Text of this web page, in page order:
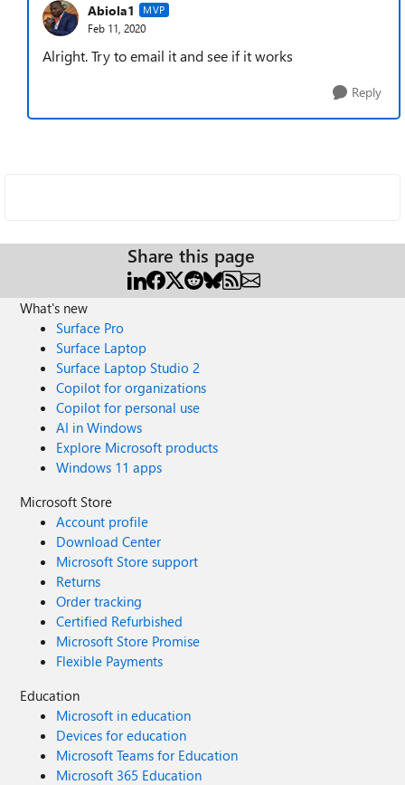
Abiola1 MVP
Feb 11, 2020
Alright. Try to email it and see if it works
Reply
Share this page
What's new
Surface Pro
Surface Laptop
Surface Laptop Studio 2
Copilot for organizations
Copilot for personal use
AI in Windows
Explore Microsoft products
Windows 11 apps
Microsoft Store
Account profile
Download Center
Microsoft Store support
Returns
Order tracking
Certified Refurbished
Microsoft Store Promise
Flexible Payments
Education
Microsoft in education
Devices for education
Microsoft Teams for Education
Microsoft 365 Education